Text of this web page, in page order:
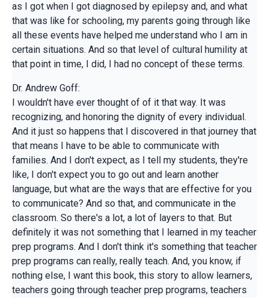
as I got when I got diagnosed by epilepsy and, and what
that was like for schooling, my parents going through like
all these events have helped me understand who I am in
certain situations. And so that level of cultural humility at
that point in time, I did, I had no concept of these terms.
Dr. Andrew Goff:
I wouldn't have ever thought of of it that way. It was
recognizing, and honoring the dignity of every individual.
And it just so happens that I discovered in that journey that
that means I have to be able to communicate with
families. And I don't expect, as I tell my students, they're
like, I don't expect you to go out and learn another
language, but what are the ways that are effective for you
to communicate? And so that, and communicate in the
classroom. So there's a lot, a lot of layers to that. But
definitely it was not something that I learned in my teacher
prep programs. And I don't think it's something that teacher
prep programs can really, really teach. And, you know, if
nothing else, I want this book, this story to allow learners,
teachers going through teacher prep programs, teachers